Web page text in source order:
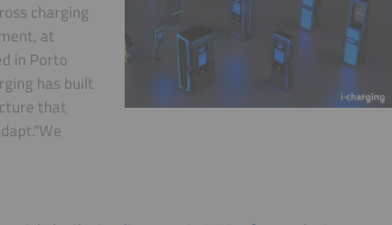
charging
at
in Porto
has built
that